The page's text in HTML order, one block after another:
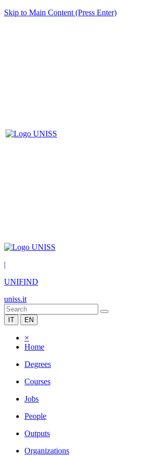
Skip to Main Content (Press Enter)
|
UNIFIND
uniss.it
IT EN
×
Home
Degrees
Courses
Jobs
People
Outputs
Organizations